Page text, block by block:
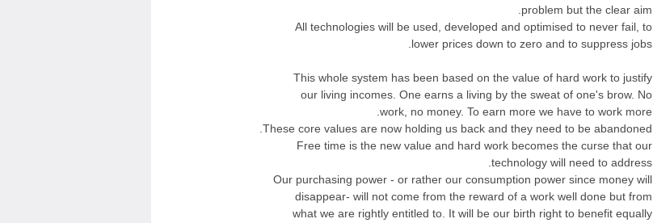
problem but the clear aim.
All technologies will be used, developed and optimised to never fail, to
lower prices down to zero and to suppress jobs.
This whole system has been based on the value of hard work to justify
our living incomes. One earns a living by the sweat of one's brow. No
work, no money. To earn more we have to work more.
These core values are now holding us back and they need to be abandoned.
Free time is the new value and hard work becomes the curse that our
technology will need to address.
Our purchasing power - or rather our consumption power since money will
disappear- will not come from the reward of a work well done but from
what we are rightly entitled to. It will be our birth right to benefit equally